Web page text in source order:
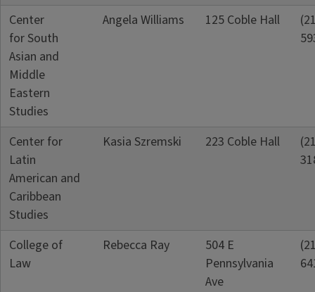
Center
for South
Asian and
Middle
Eastern
Studies
Angela Williams 125 Coble Hall
Center for
Latin
American and
Caribbean
Studies
Kasia Szremski 223 Coble Hall
College of
Law
Rebecca Ray
504 E
Pennsylvania
Ave